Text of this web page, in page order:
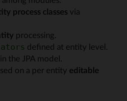
process classes via
processing.
defined at entity level.
the JPA model.
on a per entity editable